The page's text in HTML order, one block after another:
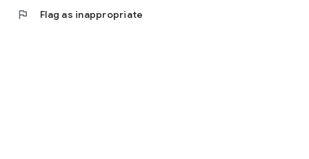
flag Flag as inappropriate